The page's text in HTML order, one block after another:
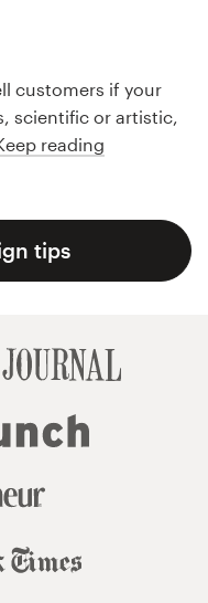
customers if your
scientific or artistic,
reading
tips